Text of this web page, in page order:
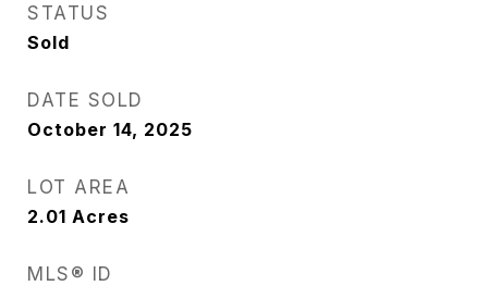
STATUS
Sold
DATE SOLD
October 14, 2025
LOT AREA
2.01 Acres
MLS® ID